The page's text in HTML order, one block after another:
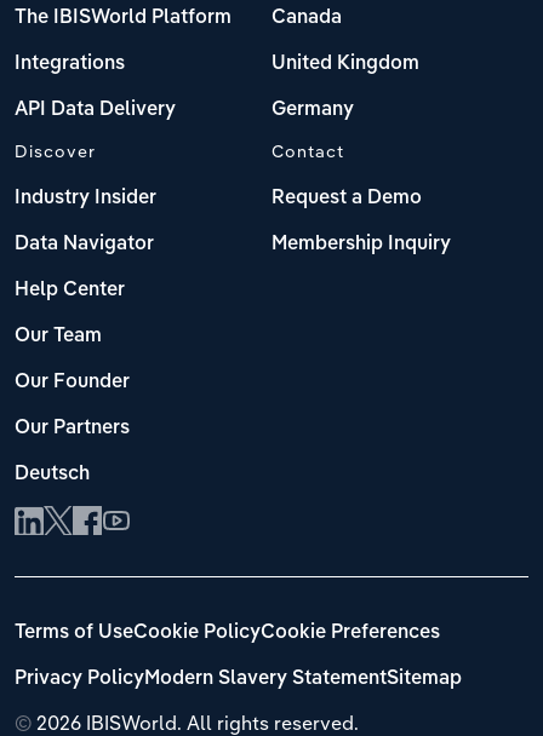
The IBISWorld Platform
Integrations
API Data Delivery
Canada
United Kingdom
Germany
Discover
Industry Insider
Data Navigator
Help Center
Our Team
Our Founder
Our Partners
Deutsch
Contact
Request a Demo
Membership Inquiry
© 2026 IBISWorld. All rights reserved.
Terms of UseCookie PolicyCookie Preferences
Privacy PolicyModern Slavery StatementSitemap